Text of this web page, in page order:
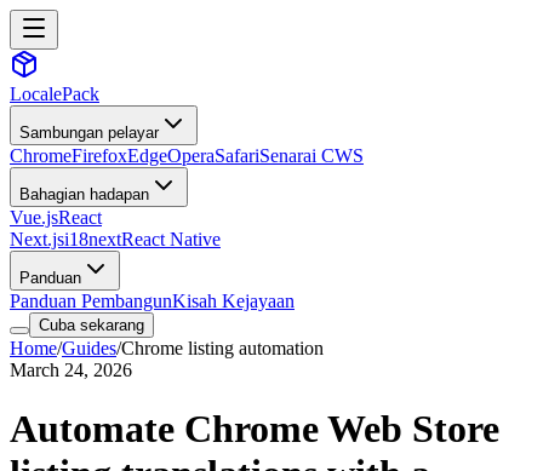
LocalePack
Sambungan pelayar
ChromeFirefoxEdgeOperaSafariSenarai CWS
Bahagian hadapan
Vue.jsReact
Next.jsi18nextReact Native
Panduan
Panduan PembangunKisah Kejayaan
Cuba sekarang
Home/Guides/Chrome listing automation
March 24, 2026
Automate Chrome Web Store